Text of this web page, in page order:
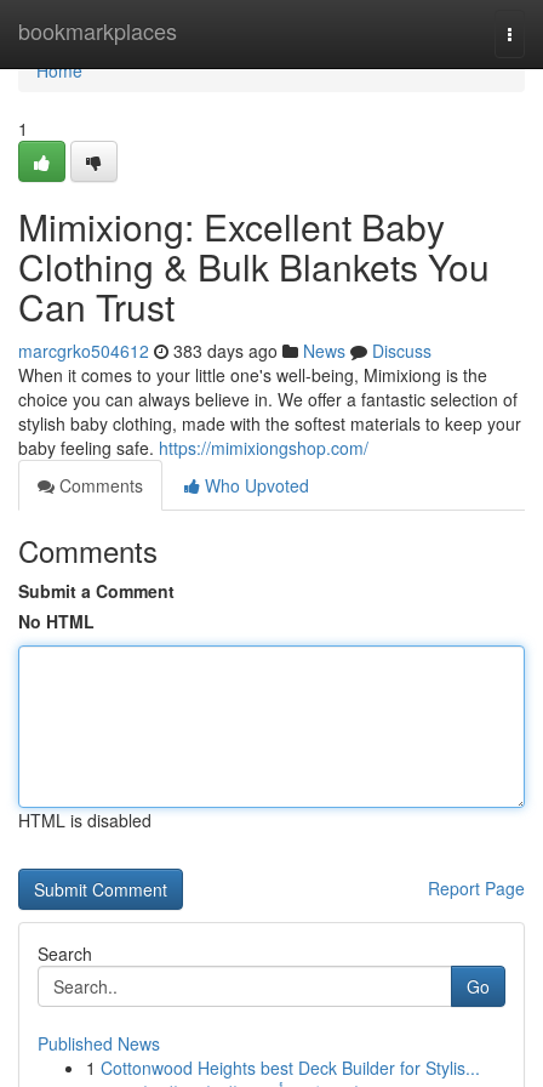
bookmarkplaces
Home
Home
1
Mimixiong: Excellent Baby
Clothing & Bulk Blankets You
Can Trust
marcgrko504612 383 days ago News
Discuss
When it comes to your little one's well-being, Mimixiong is the
choice you can always believe in. We offer a fantastic selection of
stylish baby clothing, made with the softest materials to keep your
baby feeling safe. https://mimixiongshop.com/
Comments
Who Upvoted
Comments
Submit a Comment
No HTML
HTML is disabled
Report Page
Search
Go
Published News
1 Cottonwood Heights best Deck Builder for Stylis...